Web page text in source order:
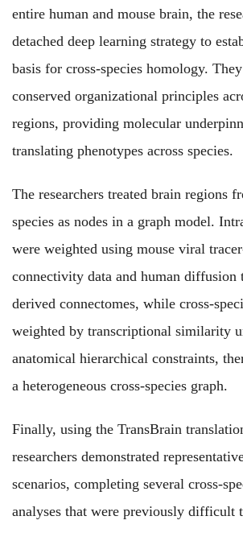
entire human and mouse brain, the
detached deep learning strategy to
basis for cross-species homology.
conserved organizational principles
regions, providing molecular
translating phenotypes across species.
The researchers treated brain regions
species as nodes in a graph model.
were weighted using mouse viral
connectivity data and human diffusion
derived connectomes, while cross-
weighted by transcriptional similarity
anatomical hierarchical constraints,
a heterogeneous cross-species graph.
Finally, using the TransBrain
researchers demonstrated
scenarios, completing several cross-
analyses that were previously difficult